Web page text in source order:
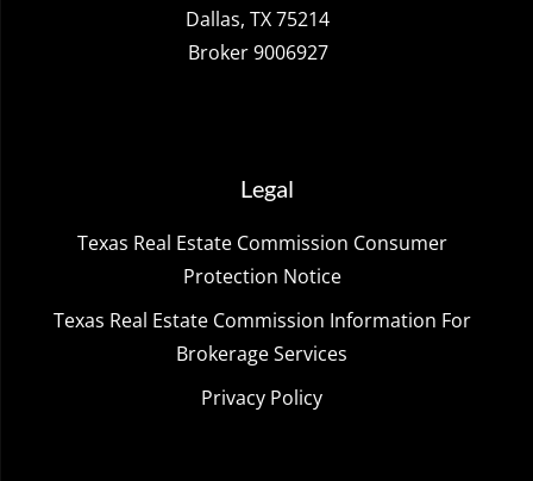
Dallas, TX 75214
Broker 9006927
Legal
Texas Real Estate Commission Consumer
Protection Notice
Texas Real Estate Commission Information For
Brokerage Services
Privacy Policy